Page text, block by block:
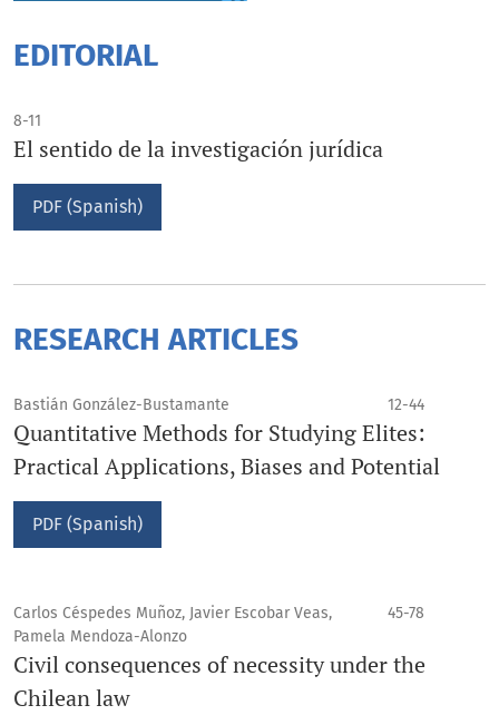
EDITORIAL
8-11
El sentido de la investigación jurídica
PDF (Spanish)
RESEARCH ARTICLES
Bastián González-Bustamante 12-44
Quantitative Methods for Studying Elites:
Practical Applications, Biases and Potential
PDF (Spanish)
Carlos Céspedes Muñoz, Javier Escobar Veas,
Pamela Mendoza-Alonzo
45-78
Civil consequences of necessity under the
Chilean law